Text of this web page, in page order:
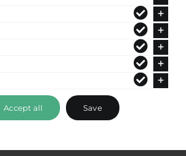
Premium Van
Up to 8 passengers
Accept all Save